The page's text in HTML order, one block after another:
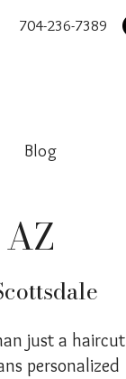
704-236-7389
Blog
just a
personalized